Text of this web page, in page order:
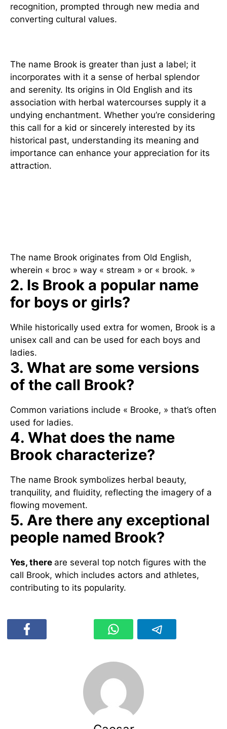
recognition, prompted through new media and
converting cultural values.
The name Brook is greater than just a label; it
incorporates with it a sense of herbal splendor
and serenity. Its origins in Old English and its
association with herbal watercourses supply it a
undying enchantment. Whether you’re considering
this call for a kid or sincerely interested by its
historical past, understanding its meaning and
importance can enhance your appreciation for its
attraction.
The name Brook originates from Old English,
wherein « broc » way « stream » or « brook. »
2. Is Brook a popular name
for boys or girls?
While historically used extra for women, Brook is a
unisex call and can be used for each boys and
ladies.
3. What are some versions
of the call Brook?
Common variations include « Brooke, » that’s often
used for ladies.
4. What does the name
Brook characterize?
The name Brook symbolizes herbal beauty,
tranquility, and fluidity, reflecting the imagery of a
flowing movement.
5. Are there any exceptional
people named Brook?
Yes, there are several top notch figures with the
call Brook, which includes actors and athletes,
contributing to its popularity.